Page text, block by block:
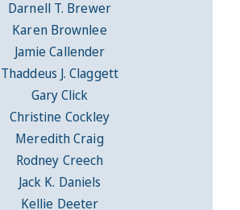
Darnell T. Brewer
Karen Brownlee
Jamie Callender
Thaddeus J. Claggett
Gary Click
Christine Cockley
Meredith Craig
Rodney Creech
Jack K. Daniels
Kellie Deeter